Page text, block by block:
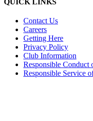
Contact Us
Careers
Getting Here
Privacy Policy
Club Information
Responsible Conduct
Responsible Service